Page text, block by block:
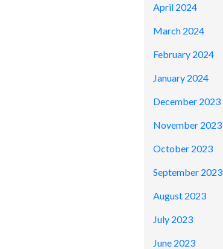
April 2024
March 2024
February 2024
January 2024
December 2023
November 2023
October 2023
September 2023
August 2023
July 2023
June 2023